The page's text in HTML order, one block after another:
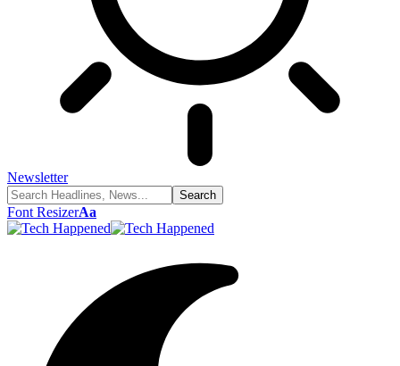
Newsletter
Font ResizerAa